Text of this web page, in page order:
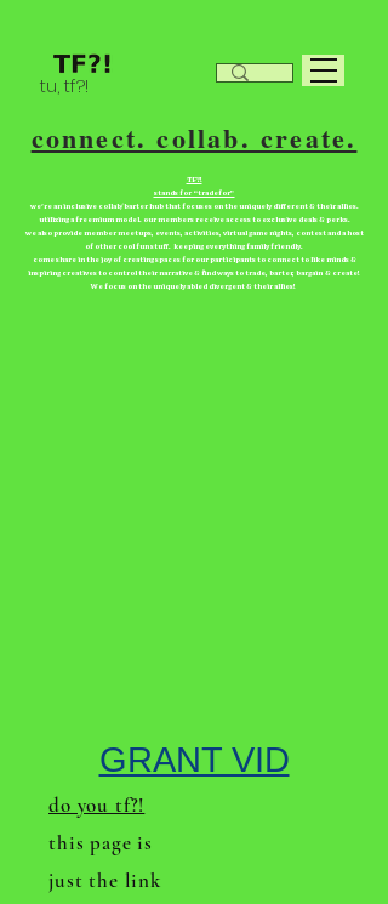
tu, tf?!
connect. collab. create.
TF?!
stands for “tradefor”
we're an inclusive collab/barter hub that focuses on the uniquely different & their allies.
utilizing a freemium model. our members receive access to exclusive deals & perks.
we also provide member meetups, events, activities, virtual game nights, contest and a host
of other cool fun stuff. keeping everything family friendly.
come share in the joy of creating spaces for our participants to connect to like minds &
inspiring creatives to control their narrative & find ways to trade, barter, bargain & create!
We focus on the uniquely abled divergent & their allies!
GRANT VID
do you tf?!
this page is
just the link